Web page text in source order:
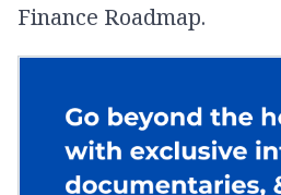
Finance Roadmap.